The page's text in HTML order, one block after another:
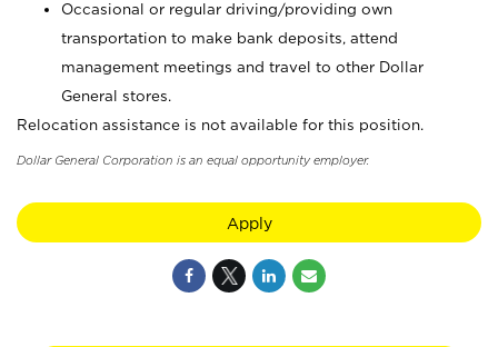
Occasional or regular driving/providing own
transportation to make bank deposits, attend
management meetings and travel to other Dollar
General stores.
Relocation assistance is not available for this position.
Dollar General Corporation is an equal opportunity employer.
Apply